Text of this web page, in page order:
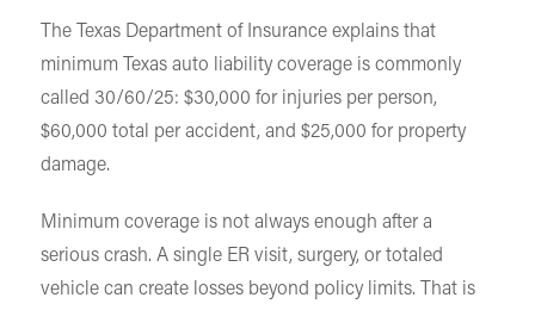
The Texas Department of Insurance explains that
minimum Texas auto liability coverage is commonly
called 30/60/25: $30,000 for injuries per person,
$60,000 total per accident, and $25,000 for property
damage.
Minimum coverage is not always enough after a
serious crash. A single ER visit, surgery, or totaled
vehicle can create losses beyond policy limits. That is